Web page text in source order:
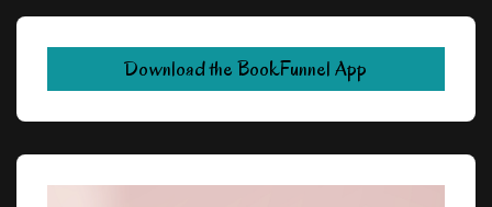
Download the BookFunnel App